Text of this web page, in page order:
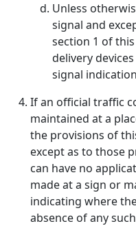
Unless
signal and
section 1 of
delivery
signal
If an official traffic
maintained at a
the provisions of
except as to those
can have no
made at a sign or
indicating where
absence of any